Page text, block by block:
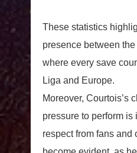
These statistics
presence between
where every save
Liga and Europe.
Moreover, Courtois’s
pressure to perform
respect from fans